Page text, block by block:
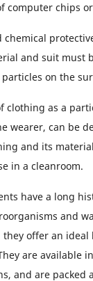
computer chips
and suit
on the
clothing as a
wearer, can be
and its
in a cleanroom.
have a long
and
they offer an
are available
and are packed